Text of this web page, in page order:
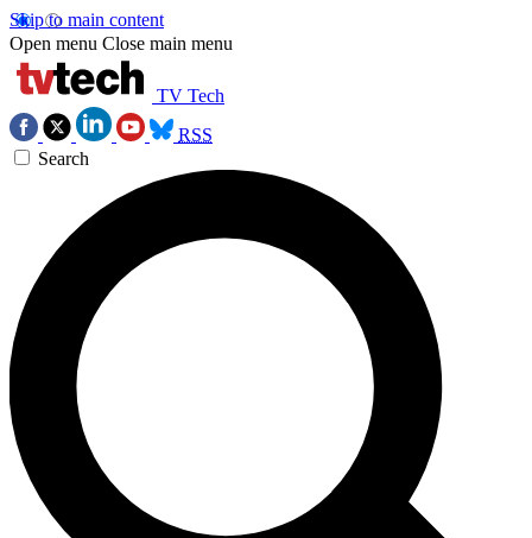
Skip to main content
Open menu Close main menu
TV Tech
RSS
Search